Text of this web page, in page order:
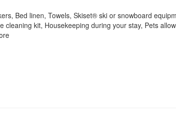
Bed linen, Towels, Skiset® ski or snowboard
kit, Housekeeping during your stay, Pets